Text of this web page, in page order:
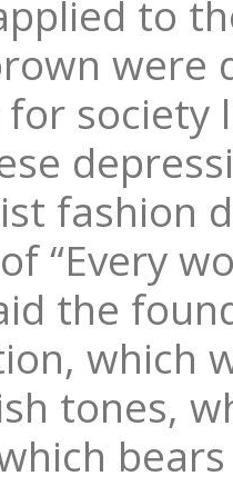
to
were
for
fashion
“Every
the
which
tones,